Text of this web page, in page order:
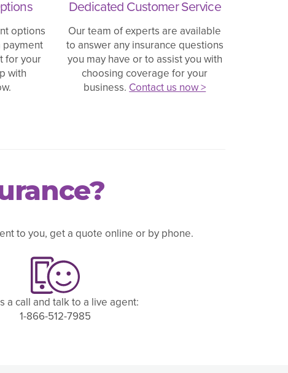
options
payment
for your
with
Dedicated Customer Service
Our team of experts are available
to answer any insurance questions
you may have or to assist you with
choosing coverage for your
business. Contact us now >
to you, get a quote online or by phone.
a call and talk to a live agent:
1-866-512-7985